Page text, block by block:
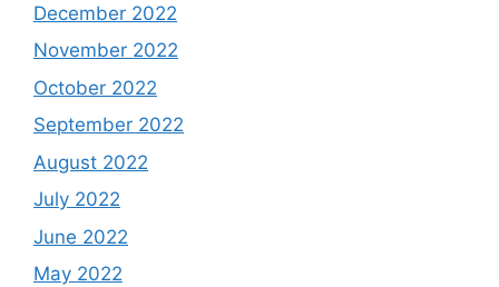
December 2022
November 2022
October 2022
September 2022
August 2022
July 2022
June 2022
May 2022